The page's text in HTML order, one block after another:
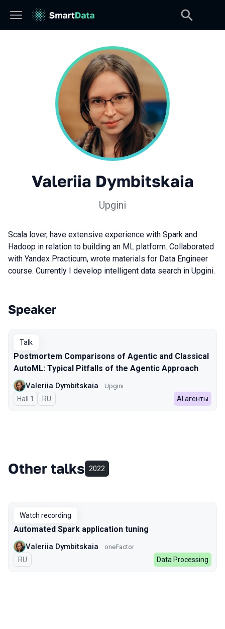
Valeriia Dymbitskaia
Upgini
Scala lover, have extensive experience with Spark and
Hadoop in relation to building an ML platform. Collaborated
with Yandex Practicum, wrote materials for Data Engineer
course. Currently I develop intelligent data search in Upgini.
Talks from 2026 season
Speaker
Talk
Postmortem Comparisons of Agentic and Classical
AutoML: Typical Pitfalls of the Agentic Approach
Valeriia Dymbitskaia Upgini
Hall 1 In Russian
RU AI агенты
Other talks 2022
Watch recording
Automated Spark application tuning
Valeriia Dymbitskaia oneFactor
In Russian
RU Data Processing